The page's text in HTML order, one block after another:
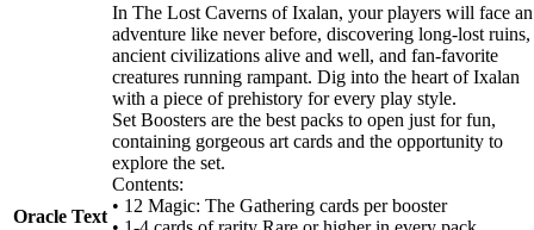
Oracle Text
In The Lost Caverns of Ixalan, your players will face an
adventure like never before, discovering long-lost ruins,
ancient civilizations alive and well, and fan-favorite
creatures running rampant. Dig into the heart of Ixalan
with a piece of prehistory for every play style.
Set Boosters are the best packs to open just for fun,
containing gorgeous art cards and the opportunity to
explore the set.
Contents:
• 12 Magic: The Gathering cards per booster